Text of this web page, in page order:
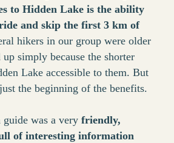
to Hidden Lake is the ability
and skip the first 3 km of
hikers in our group were older
simply because the shorter
Lake accessible to them. But
the beginning of the benefits.
guide was a very friendly,
of interesting information